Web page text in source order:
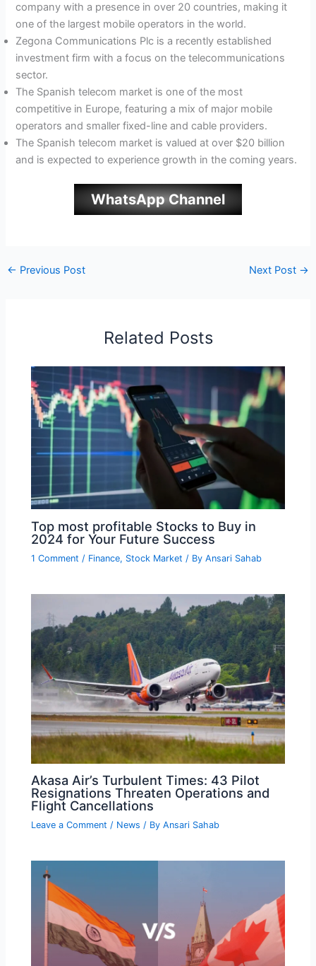
company with a presence in over 20 countries, making it
one of the largest mobile operators in the world.
Zegona Communications Plc is a recently established
investment firm with a focus on the telecommunications
sector.
The Spanish telecom market is one of the most
competitive in Europe, featuring a mix of major mobile
operators and smaller fixed-line and cable providers.
The Spanish telecom market is valued at over $20 billion
and is expected to experience growth in the coming years.
WhatsApp Channel
← Previous Post Next Post →
Related Posts
Top most profitable Stocks to Buy in
2024 for Your Future Success
1 Comment / Finance, Stock Market / ByAnsari Sahab
Akasa Air’s Turbulent Times: 43 Pilot
Resignations Threaten Operations and
Flight Cancellations
Leave a Comment / News / ByAnsari Sahab